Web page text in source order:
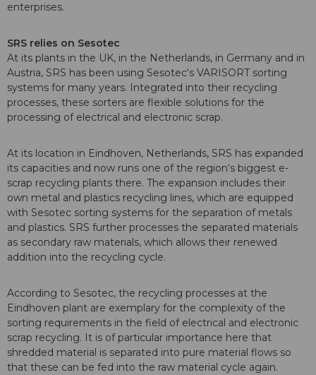
enterprises.
SRS relies on Sesotec
At its plants in the UK, in the Netherlands, in Germany and in
Austria, SRS has been using Sesotec‘s VARISORT sorting
systems for many years. Integrated into their recycling
processes, these sorters are flexible solutions for the
processing of electrical and electronic scrap.
At its location in Eindhoven, Netherlands, SRS has expanded
its capacities and now runs one of the region‘s biggest e-
scrap recycling plants there. The expansion includes their
own metal and plastics recycling lines, which are equipped
with Sesotec sorting systems for the separation of metals
and plastics. SRS further processes the separated materials
as secondary raw materials, which allows their renewed
addition into the recycling cycle.
According to Sesotec, the recycling processes at the
Eindhoven plant are exemplary for the complexity of the
sorting requirements in the field of electrical and electronic
scrap recycling. It is of particular importance here that
shredded material is separated into pure material flows so
that these can be fed into the raw material cycle again.